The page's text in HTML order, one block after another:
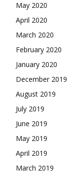
May 2020
April 2020
March 2020
February 2020
January 2020
December 2019
August 2019
July 2019
June 2019
May 2019
April 2019
March 2019